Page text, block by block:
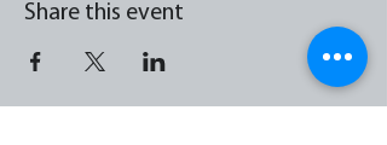
Share this event